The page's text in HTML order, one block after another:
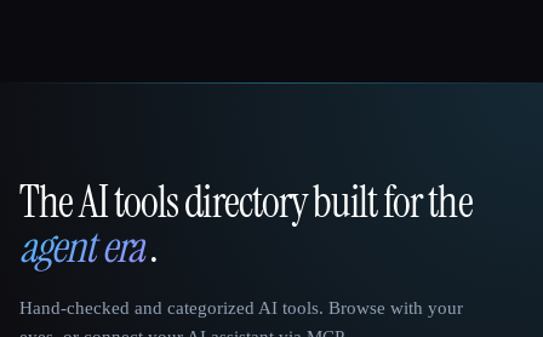
That AI Collection
The AI tools directory built for the
agent era.
Hand-checked and categorized AI tools. Browse with your